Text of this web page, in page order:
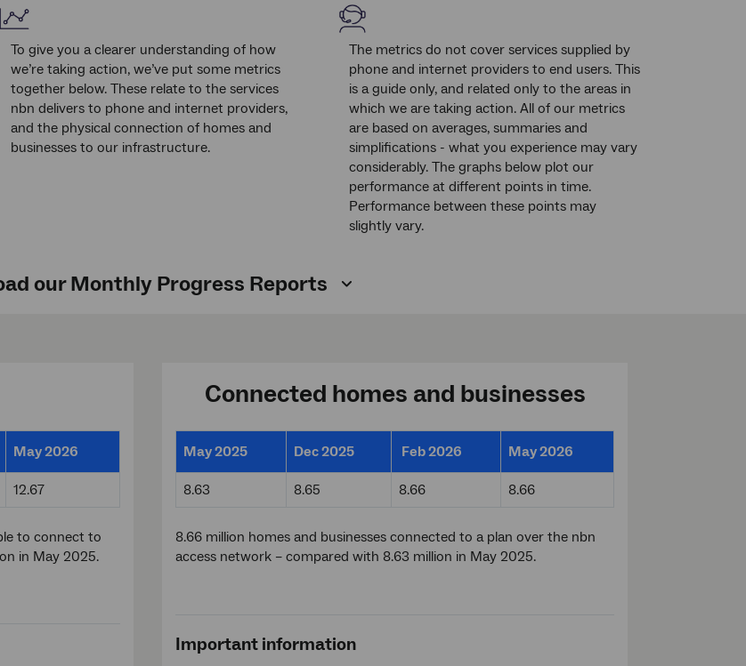
To give you a clearer understanding of how
we’re taking action, we’ve put some metrics
together below. These relate to the services
nbn delivers to phone and internet providers,
and the physical connection of homes and
businesses to our infrastructure.
The metrics do not cover services supplied by
phone and internet providers to end users. This
is a guide only, and related only to the areas in
which we are taking action. All of our metrics
are based on averages, summaries and
simplifications - what you experience may vary
considerably. The graphs below plot our
performance at different points in time.
Performance between these points may
slightly vary.
our Monthly Progress Reports
May 2026
12.67
to connect to
in May 2025.
Connected homes and businesses
May 2025 Dec 2025 Feb 2026 May 2026
8.63 8.65 8.66 8.66
8.66 million homes and businesses connected to a plan over the nbn
access network – compared with 8.63 million in May 2025.
Important information